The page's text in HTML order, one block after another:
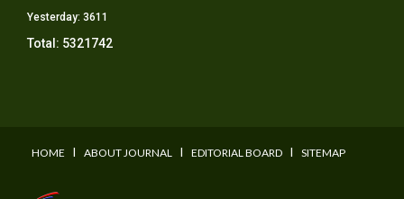
Yesterday: 3611
Total: 5321742
HOME I ABOUT JOURNAL I EDITORIAL BOARD I SITEMAP